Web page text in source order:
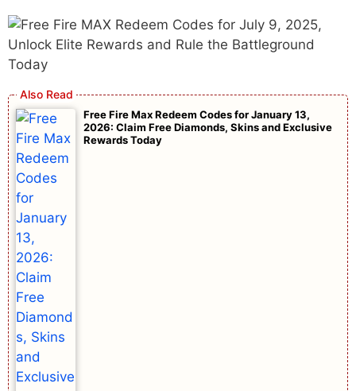
Free Fire Max Redeem Codes for January 13,
2026: Claim Free Diamonds, Skins and Exclusive
Rewards Today